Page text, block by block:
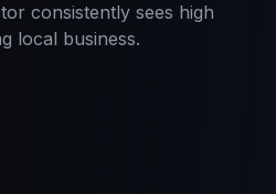
consistently sees high
local business.